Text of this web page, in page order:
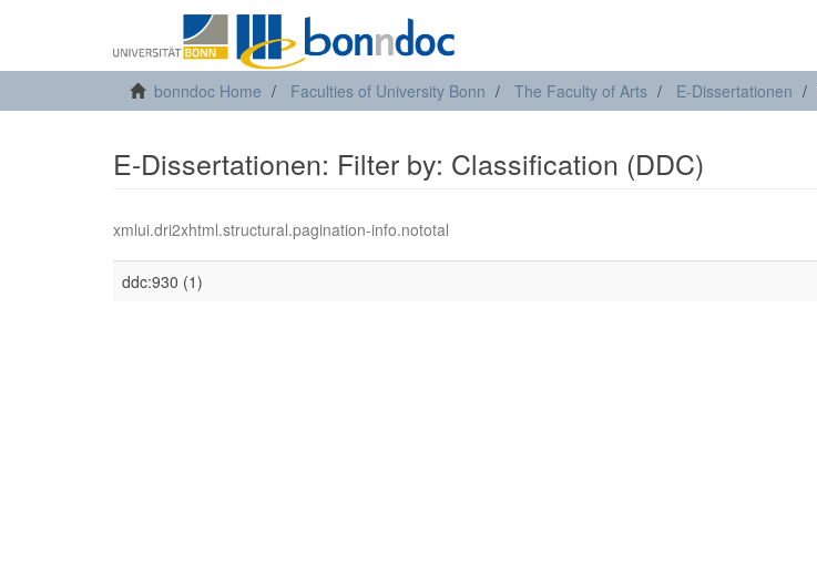
bonndoc Home Faculties of University Bonn The Faculty of Arts E-Dissertationen
E-Dissertationen: Filter by: Classification (DDC)
xmlui.dri2xhtml.structural.pagination-info.nototal
ddc:930 (1)